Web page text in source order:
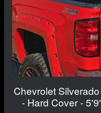
Chevrolet
- Hard Cover -